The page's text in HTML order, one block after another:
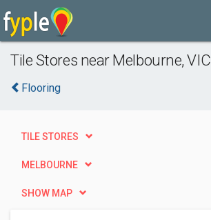
Tile Stores near Melbourne, VIC
Flooring
TILE STORES
MELBOURNE
SHOW MAP